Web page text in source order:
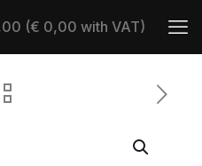
(€ 0,00 with VAT)